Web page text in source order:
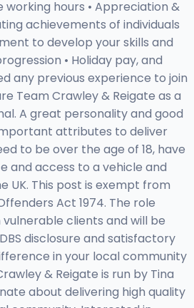
working hours • Appreciation &
achievements of individuals
to develop your skills and
• Holiday pay, and
any previous experience to join
Team Crawley & Reigate as a
A great personality and good
attributes to deliver
to be over the age of 18, have
and access to a vehicle and
UK. This post is exempt from
Act 1974. The role
clients and will be
disclosure and satisfactory
in your local community
& Reigate is run by Tina
about delivering high quality